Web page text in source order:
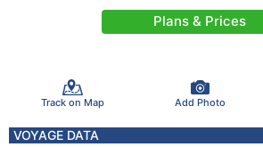
Plans & Prices
Track on Map Add Photo
VOYAGE DATA